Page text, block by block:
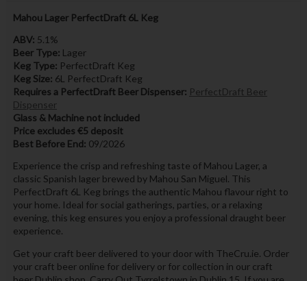
Mahou Lager PerfectDraft 6L Keg
ABV: 5.1%
Beer Type: Lager
Keg Type: PerfectDraft Keg
Keg Size: 6L PerfectDraft Keg
Requires a PerfectDraft Beer Dispenser: PerfectDraft Beer
Dispenser
Glass & Machine not included
Price excludes €5 deposit
Best Before End: 09/2026
Experience the crisp and refreshing taste of Mahou Lager, a
classic Spanish lager brewed by Mahou San Miguel. This
PerfectDraft 6L Keg brings the authentic Mahou flavour right to
your home. Ideal for social gatherings, parties, or a relaxing
evening, this keg ensures you enjoy a professional draught beer
experience.
Get your craft beer delivered to your door with TheCru.ie. Order
your craft beer online for delivery or for collection in our craft